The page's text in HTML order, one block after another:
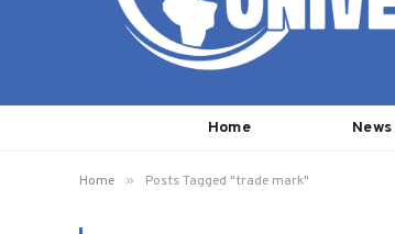
Home News
Home » Posts Tagged "trade mark"